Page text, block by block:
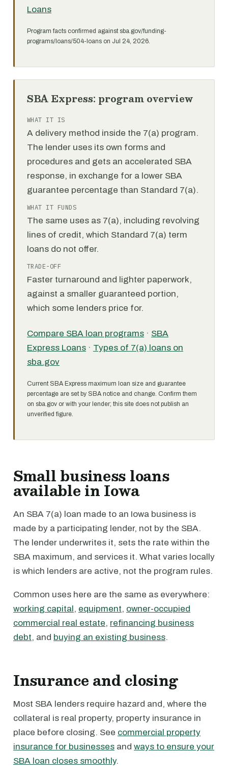
Loans
Program facts confirmed against sba.gov/funding-
programs/loans/504-loans on Jul 24, 2026.
SBA Express: program overview
WHAT IT IS
A delivery method inside the 7(a) program.
The lender uses its own forms and
procedures and gets an accelerated SBA
response, in exchange for a lower SBA
guarantee percentage than Standard 7(a).
WHAT IT FUNDS
The same uses as 7(a), including revolving
lines of credit, which Standard 7(a) term
loans do not offer.
TRADE-OFF
Faster turnaround and lighter paperwork,
against a smaller guaranteed portion,
which some lenders price for.
Compare SBA loan programs · SBA
Express Loans · Types of 7(a) loans on
sba.gov
Current SBA Express maximum loan size and guarantee
percentage are set by SBA notice and change. Confirm them
on sba.gov or with your lender; this site does not publish an
unverified figure.
Small business loans
available in Iowa
An SBA 7(a) loan made to an Iowa business is
made by a participating lender, not by the SBA.
The lender underwrites it, sets the rate within the
SBA maximum, and services it. What varies locally
is which lenders are active, not the program rules.
Common uses here are the same as everywhere:
working capital, equipment, owner-occupied
commercial real estate, refinancing business
debt, and buying an existing business.
Insurance and closing
Most SBA lenders require hazard and, where the
collateral is real property, property insurance in
place before closing. See commercial property
insurance for businesses and ways to ensure your
SBA loan closes smoothly.